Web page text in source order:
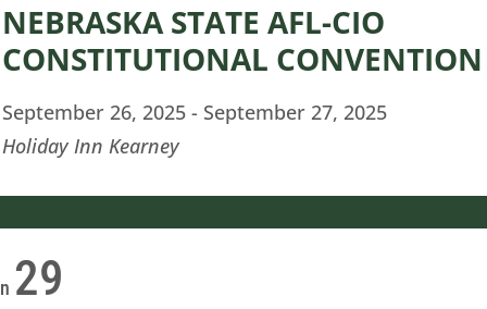
NEBRASKA STATE AFL-CIO
CONSTITUTIONAL CONVENTION
September 26, 2025 - September 27, 2025
Holiday Inn Kearney
29